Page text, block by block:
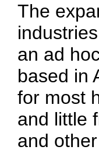
The
an ad
based in
for most
and little
and